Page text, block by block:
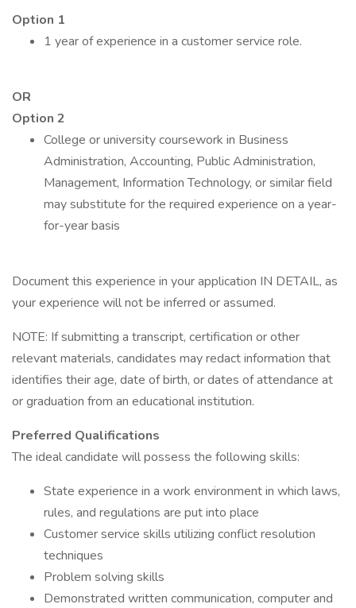
Option 1
1 year of experience in a customer service role.
OR
Option 2
College or university coursework in Business
Administration, Accounting, Public Administration,
Management, Information Technology, or similar field
may substitute for the required experience on a year-
for-year basis
Document this experience in your application IN DETAIL, as
your experience will not be inferred or assumed.
NOTE: If submitting a transcript, certification or other
relevant materials, candidates may redact information that
identifies their age, date of birth, or dates of attendance at
or graduation from an educational institution.
Preferred Qualifications
The ideal candidate will possess the following skills:
State experience in a work environment in which laws,
rules, and regulations are put into place
Customer service skills utilizing conflict resolution
techniques
Problem solving skills
Demonstrated written communication, computer and